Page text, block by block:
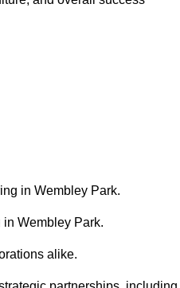
in Wembley Park.
Wembley Park.
alike.